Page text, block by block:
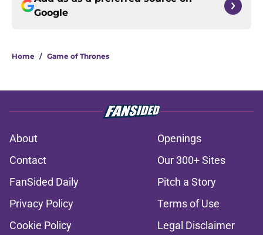
Google
Home / Game of Thrones
About
Openings
Contact
Our 300+ Sites
FanSided Daily
Pitch a Story
Privacy Policy
Terms of Use
Cookie Policy
Legal Disclaimer